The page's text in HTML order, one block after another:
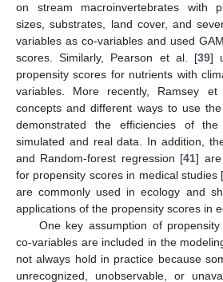
on stream macroinvertebrates with
sizes, substrates, land cover, and
variables as co-variables and used
scores. Similarly, Pearson et al. [39]
propensity scores for nutrients with
variables. More recently, Ramsey
concepts and different ways to use
demonstrated the efficiencies of
simulated and real data. In addition,
and Random-forest regression [41] are
for propensity scores in medical studies
are commonly used in ecology and
applications of the propensity scores in
One key assumption of
co-variables are included in the
not always hold in practice because
unrecognized, unobservable, or